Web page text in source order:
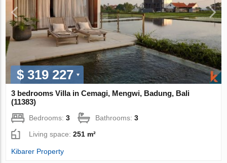
$ 319 227
3 bedrooms Villa in Cemagi, Mengwi, Badung, Bali
(11383)
Bedrooms:3 Bathrooms:3
Living space:251 m²
Kibarer Property